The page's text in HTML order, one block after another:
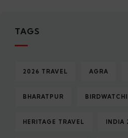
TAGS
2026 TRAVEL AGRA
BHARATPUR
HERITAGE TRAVEL INDIA